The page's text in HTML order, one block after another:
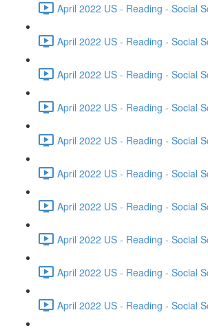
April 2022 US - Reading - Social
April 2022 US - Reading - Social
April 2022 US - Reading - Social
April 2022 US - Reading - Social
April 2022 US - Reading - Social
April 2022 US - Reading - Social
April 2022 US - Reading - Social
April 2022 US - Reading - Social
April 2022 US - Reading - Social
April 2022 US - Reading - Social